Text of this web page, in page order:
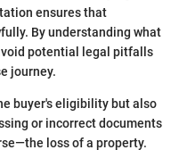
ensures that
By understanding what
potential legal pitfalls
journey.
buyer's eligibility but also
or incorrect documents
loss of a property.